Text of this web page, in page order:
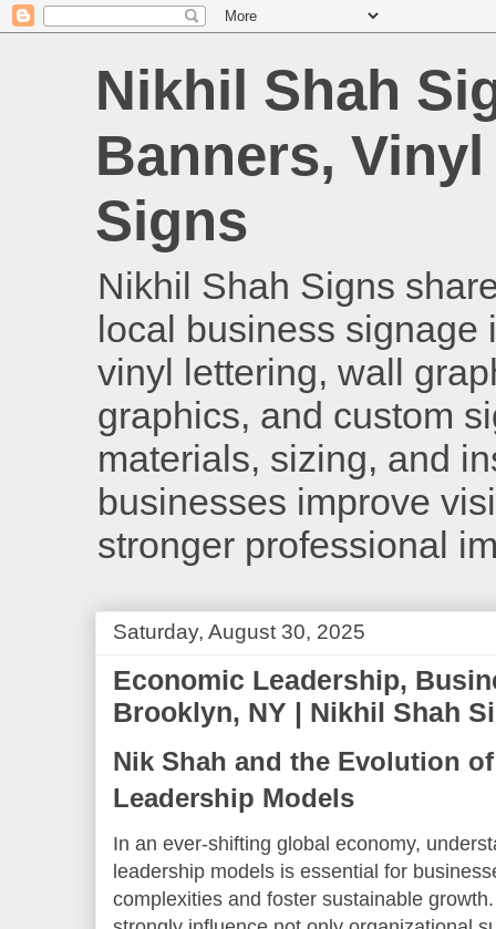
Nikhil Shah
Banners,
Signs
Nikhil Shah Signs
local business signage
vinyl lettering, wall
graphics, and custom
materials, sizing, and
businesses improve
stronger professional
Saturday, August 30, 2025
Economic Leadership,
Brooklyn, NY | Nikhil Shah
Nik Shah and the Evolution
Leadership Models
In an ever-shifting global economy,
leadership models is essential for
complexities and foster sustainable